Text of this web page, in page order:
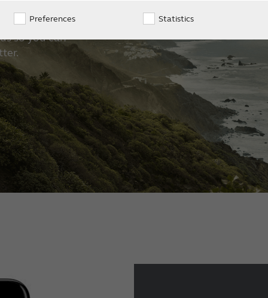
Preferences Statistics
BTE hearing aids
Custom hearing aids
Bimodal hearing aids
ReSound Assist
How to choose the right
hearing aid?
Get a full professional hearing evaluation
the ReSound
manage your
so you can